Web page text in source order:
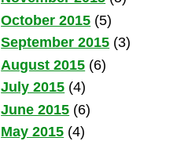
October 2015 (5)
September 2015 (3)
August 2015 (6)
July 2015 (4)
June 2015 (6)
May 2015 (4)